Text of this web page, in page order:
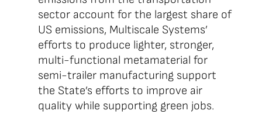
sector account for the largest share of
US emissions, Multiscale Systems’
efforts to produce lighter, stronger,
multi-functional metamaterial for
semi-trailer manufacturing support
the State’s efforts to improve air
quality while supporting green jobs.